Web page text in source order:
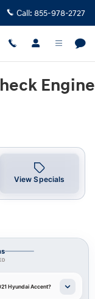
Call: 855-978-2727
Engine
View Specials
Hyundai Accent?